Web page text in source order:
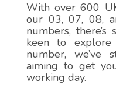
With over 600
our 03, 07, 08,
numbers, there’s
keen to
number, we’ve
aiming to get
working day.